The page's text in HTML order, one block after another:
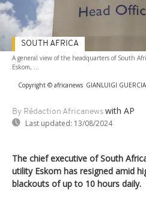
A general view of the headquarters of South
Eskom, ...
Copyright © africanews GIANLUIGI
By Rédaction Africanews with AP
Last updated: 13/08/2024
SOUTH AFRICA
The chief executive of South
utility Eskom has resigned amid
blackouts of up to 10 hours daily.